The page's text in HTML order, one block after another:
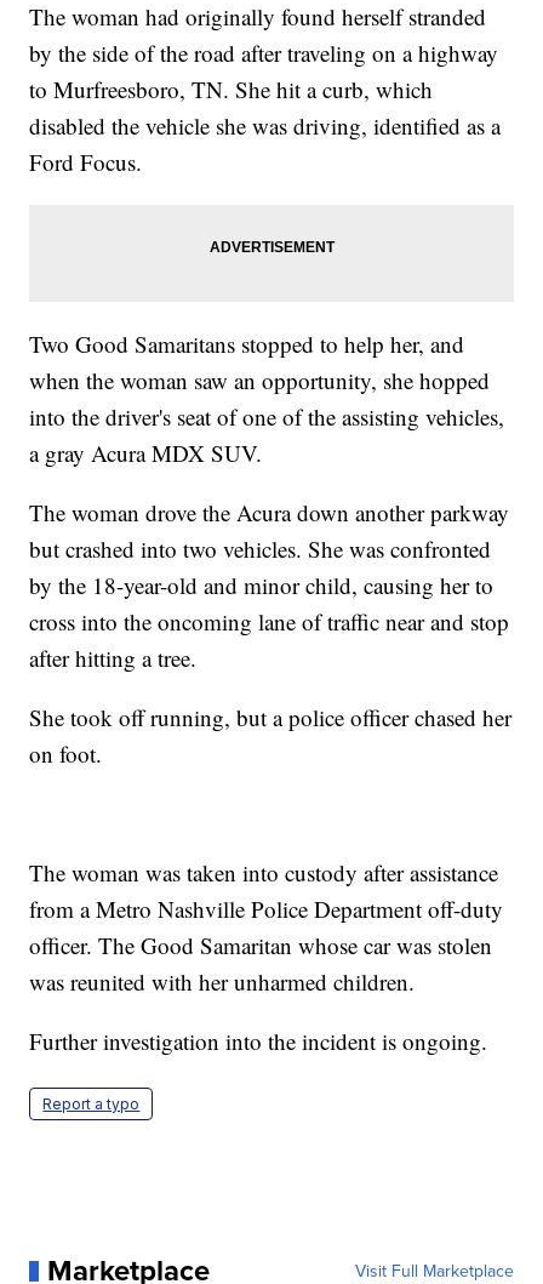
The woman had originally found herself stranded
by the side of the road after traveling on a highway
to Murfreesboro, TN. She hit a curb, which
disabled the vehicle she was driving, identified as a
Ford Focus.
Two Good Samaritans stopped to help her, and
when the woman saw an opportunity, she hopped
into the driver's seat of one of the assisting vehicles,
a gray Acura MDX SUV.
The woman drove the Acura down another parkway
but crashed into two vehicles. She was confronted
by the 18-year-old and minor child, causing her to
cross into the oncoming lane of traffic near and stop
after hitting a tree.
She took off running, but a police officer chased her
on foot.
The woman was taken into custody after assistance
from a Metro Nashville Police Department off-duty
officer. The Good Samaritan whose car was stolen
was reunited with her unharmed children.
Further investigation into the incident is ongoing.
Report a typo
Marketplace Visit Full Marketplace